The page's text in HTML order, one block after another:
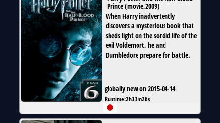
Prince(movie,2009)
When Harry inadvertently
discovers a mysterious book that
sheds light on the sordid life of the
evil Voldemort, he and
Dumbledore prepare for battle.
globally new on 2015-04-14
Runtime:2h33m26s